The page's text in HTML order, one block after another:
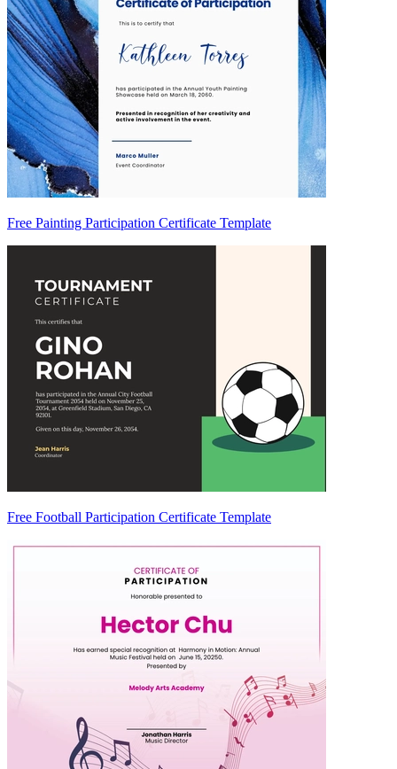
Free Painting Participation Certificate Template
Free Football Participation Certificate Template